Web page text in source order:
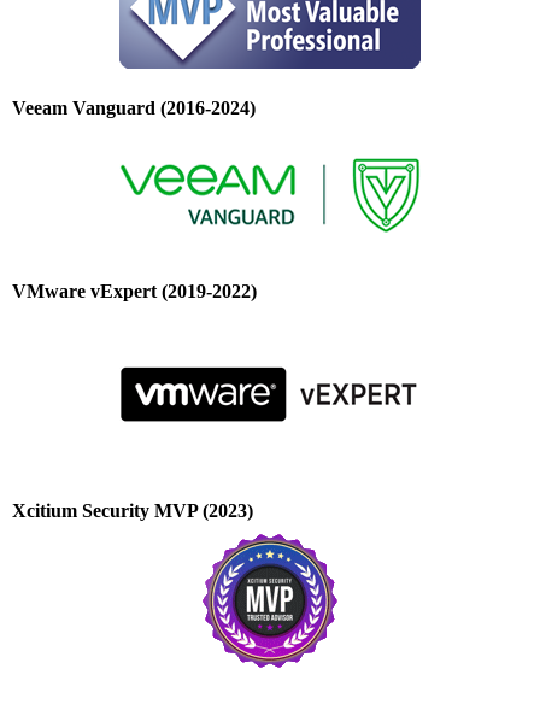
Veeam Vanguard (2016-2024)
VMware vExpert (2019-2022)
Xcitium Security MVP (2023)